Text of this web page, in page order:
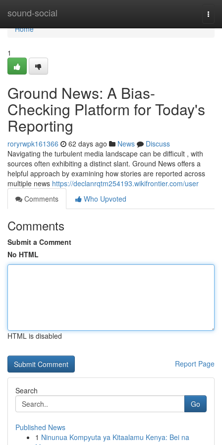
sound-social
Home
Home
1
Ground News: A Bias-
Checking Platform for Today's
Reporting
roryrwpk161366 62 days ago News
Discuss
Navigating the turbulent media landscape can be difficult , with
sources often exhibiting a distinct slant. Ground News offers a
helpful approach by examining how stories are reported across
multiple news https://declanrqtm254193.wikifrontier.com/user
Comments
Who Upvoted
Comments
Submit a Comment
No HTML
HTML is disabled
Report Page
Search
Go
Published News
1 Ninunua Kompyuta ya Kitaalamu Kenya: Bei na